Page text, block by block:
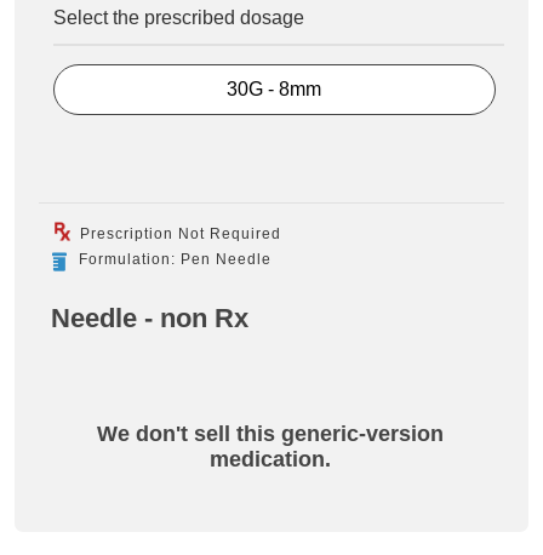
Select the prescribed dosage
30G - 8mm
Prescription Not Required
Formulation: Pen Needle
Needle - non Rx
We don't sell this generic-version
medication.